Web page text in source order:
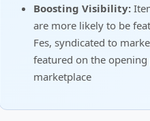
Boosting Visibility:
are more likely to be
Fes, syndicated to
featured on the
marketplace